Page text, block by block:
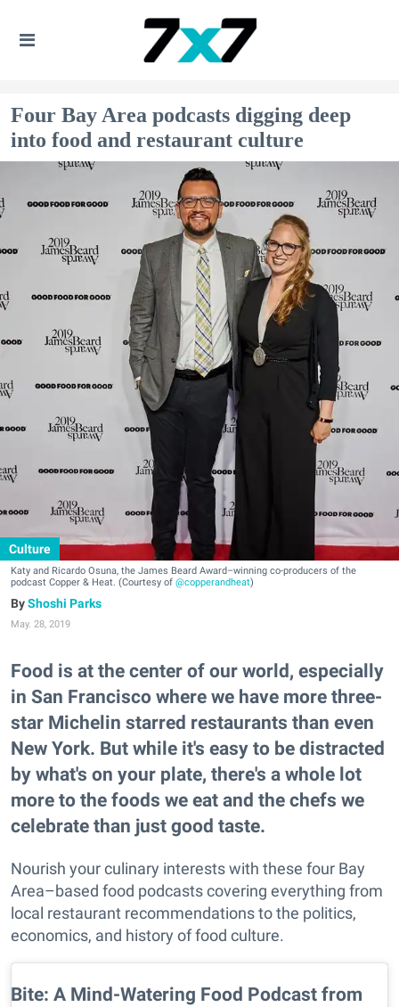
Four Bay Area podcasts digging deep
into food and restaurant culture
Culture
Katy and Ricardo Osuna, the James Beard Award–winning co-producers of the
podcast Copper & Heat. (Courtesy of @copperandheat)
Shoshi Parks
May. 28, 2019
Food is at the center of our world, especially
in San Francisco where we have more three-
star Michelin starred restaurants than even
New York. But while it's easy to be distracted
by what's on your plate, there's a whole lot
more to the foods we eat and the chefs we
celebrate than just good taste.
Nourish your culinary interests with these four Bay
Area–based food podcasts covering everything from
local restaurant recommendations to the politics,
economics, and history of food culture.
Bite: A Mind-Watering Food Podcast from